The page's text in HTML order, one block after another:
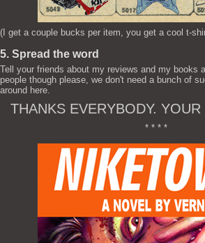
(I get a couple bucks per item, you get a cool t-
5. Spread the word
Tell your friends about my reviews and my books
people though please, we don't need a bunch of
around here.
THANKS EVERYBODY.
* * * *